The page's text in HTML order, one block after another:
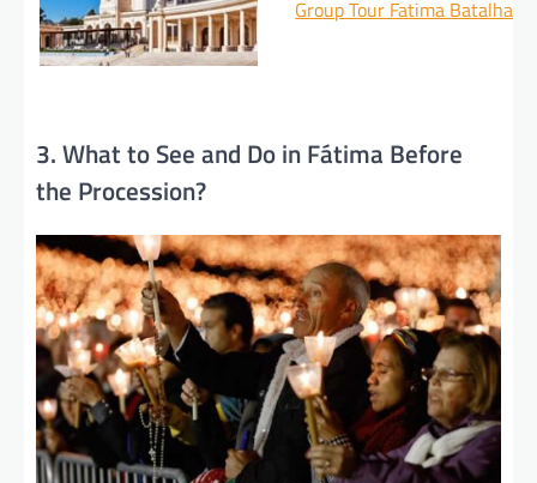
Group Tour Fatima Batalha
3. What to See and Do in Fátima Before
the Procession?